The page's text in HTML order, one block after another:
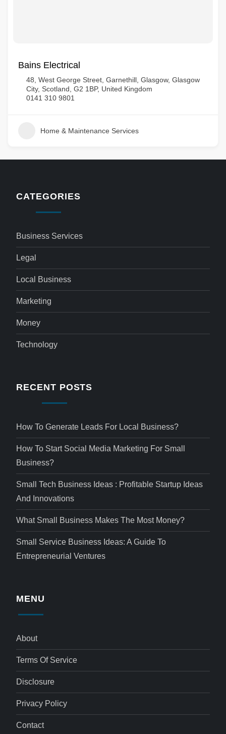
Bains Electrical
48, West George Street, Garnethill, Glasgow, Glasgow
City, Scotland, G2 1BP, United Kingdom
0141 310 9801
Home & Maintenance Services
CATEGORIES
Business Services
Legal
Local Business
Marketing
Money
Technology
RECENT POSTS
How To Generate Leads For Local Business?
How To Start Social Media Marketing For Small
Business?
Small Tech Business Ideas : Profitable Startup Ideas
And Innovations
What Small Business Makes The Most Money?
Small Service Business Ideas: A Guide To
Entrepreneurial Ventures
MENU
About
Terms Of Service
Disclosure
Privacy Policy
Contact